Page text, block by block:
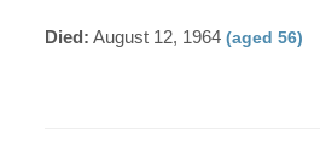
Died: August 12, 1964(aged 56)